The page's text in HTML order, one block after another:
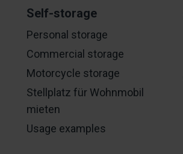
Self-storage
Personal storage
Commercial storage
Motorcycle storage
Stellplatz für Wohnmobil
mieten
Usage examples